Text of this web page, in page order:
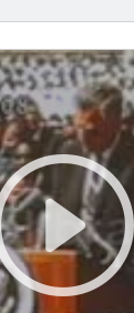
of Rice
you to this
opening
of the
of
emphasized
many
made